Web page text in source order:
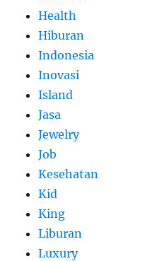
Health
Hiburan
Indonesia
Inovasi
Island
Jasa
Jewelry
Job
Kesehatan
Kid
King
Liburan
Luxury